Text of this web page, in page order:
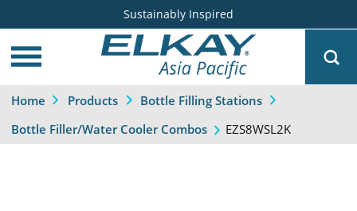
Sustainably Inspired
Home Products
Bottle Filling Stations
Bottle Filler/Water Cooler Combos
EZS8WSL2K